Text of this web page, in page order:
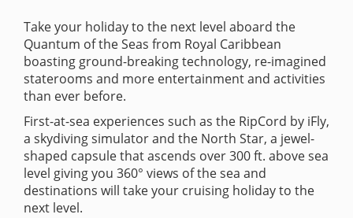
Take your holiday to the next level aboard the
Quantum of the Seas from Royal Caribbean
boasting ground-breaking technology, re-imagined
staterooms and more entertainment and activities
than ever before.
First-at-sea experiences such as the RipCord by iFly,
a skydiving simulator and the North Star, a jewel-
shaped capsule that ascends over 300 ft. above sea
level giving you 360° views of the sea and
destinations will take your cruising holiday to the
next level.